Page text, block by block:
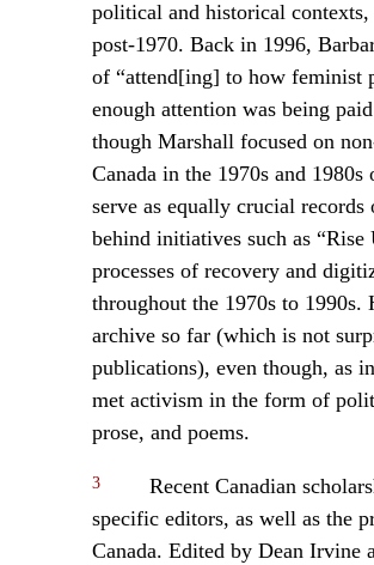
political and historical
post-1970. Back in 1996,
of “attend[ing] to how feminist
enough attention was being
though Marshall focused on
Canada in the 1970s and
serve as equally crucial
behind initiatives such as
processes of recovery and
throughout the 1970s to
archive so far (which is not
publications), even though, as
met activism in the form of
prose, and poems.
3
Recent Canadian
specific editors, as well as the
Canada. Edited by Dean Irvine